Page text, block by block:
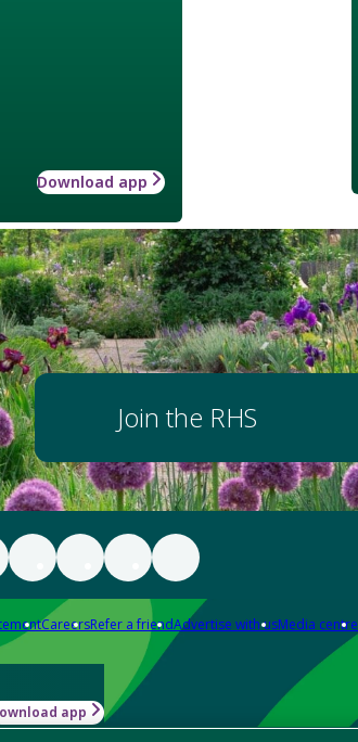
Download app
Join the RHS
CareersRefer a friendAdvertise with usMedia centre
app